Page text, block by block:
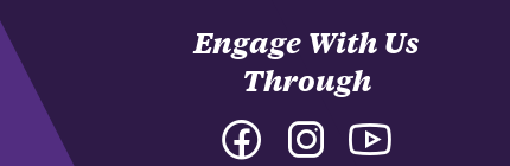
Engage With Us
Through
Facebook Instagram